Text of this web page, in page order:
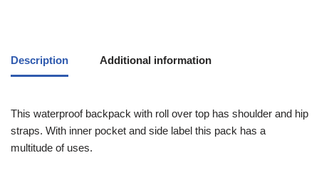
Description Additional information
This waterproof backpack with roll over top has shoulder and hip
straps. With inner pocket and side label this pack has a
multitude of uses.